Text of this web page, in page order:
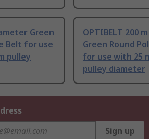
Green
Belt for use
pulley
OPTIBELT 200
Green Round
for use with 25
pulley diameter
Sign up